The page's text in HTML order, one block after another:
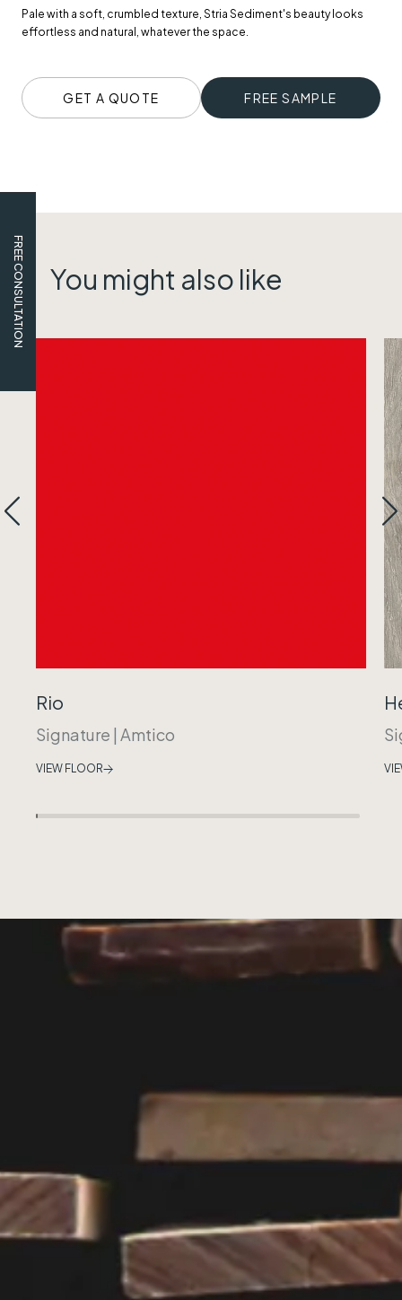
FREE CONSULTATION
Pale with a soft, crumbled texture, Stria Sediment's beauty looks
effortless and natural, whatever the space.
GET A QUOTE FREE SAMPLE
You might also like
Rio
Signature | Amtico
VIEW FLOOR